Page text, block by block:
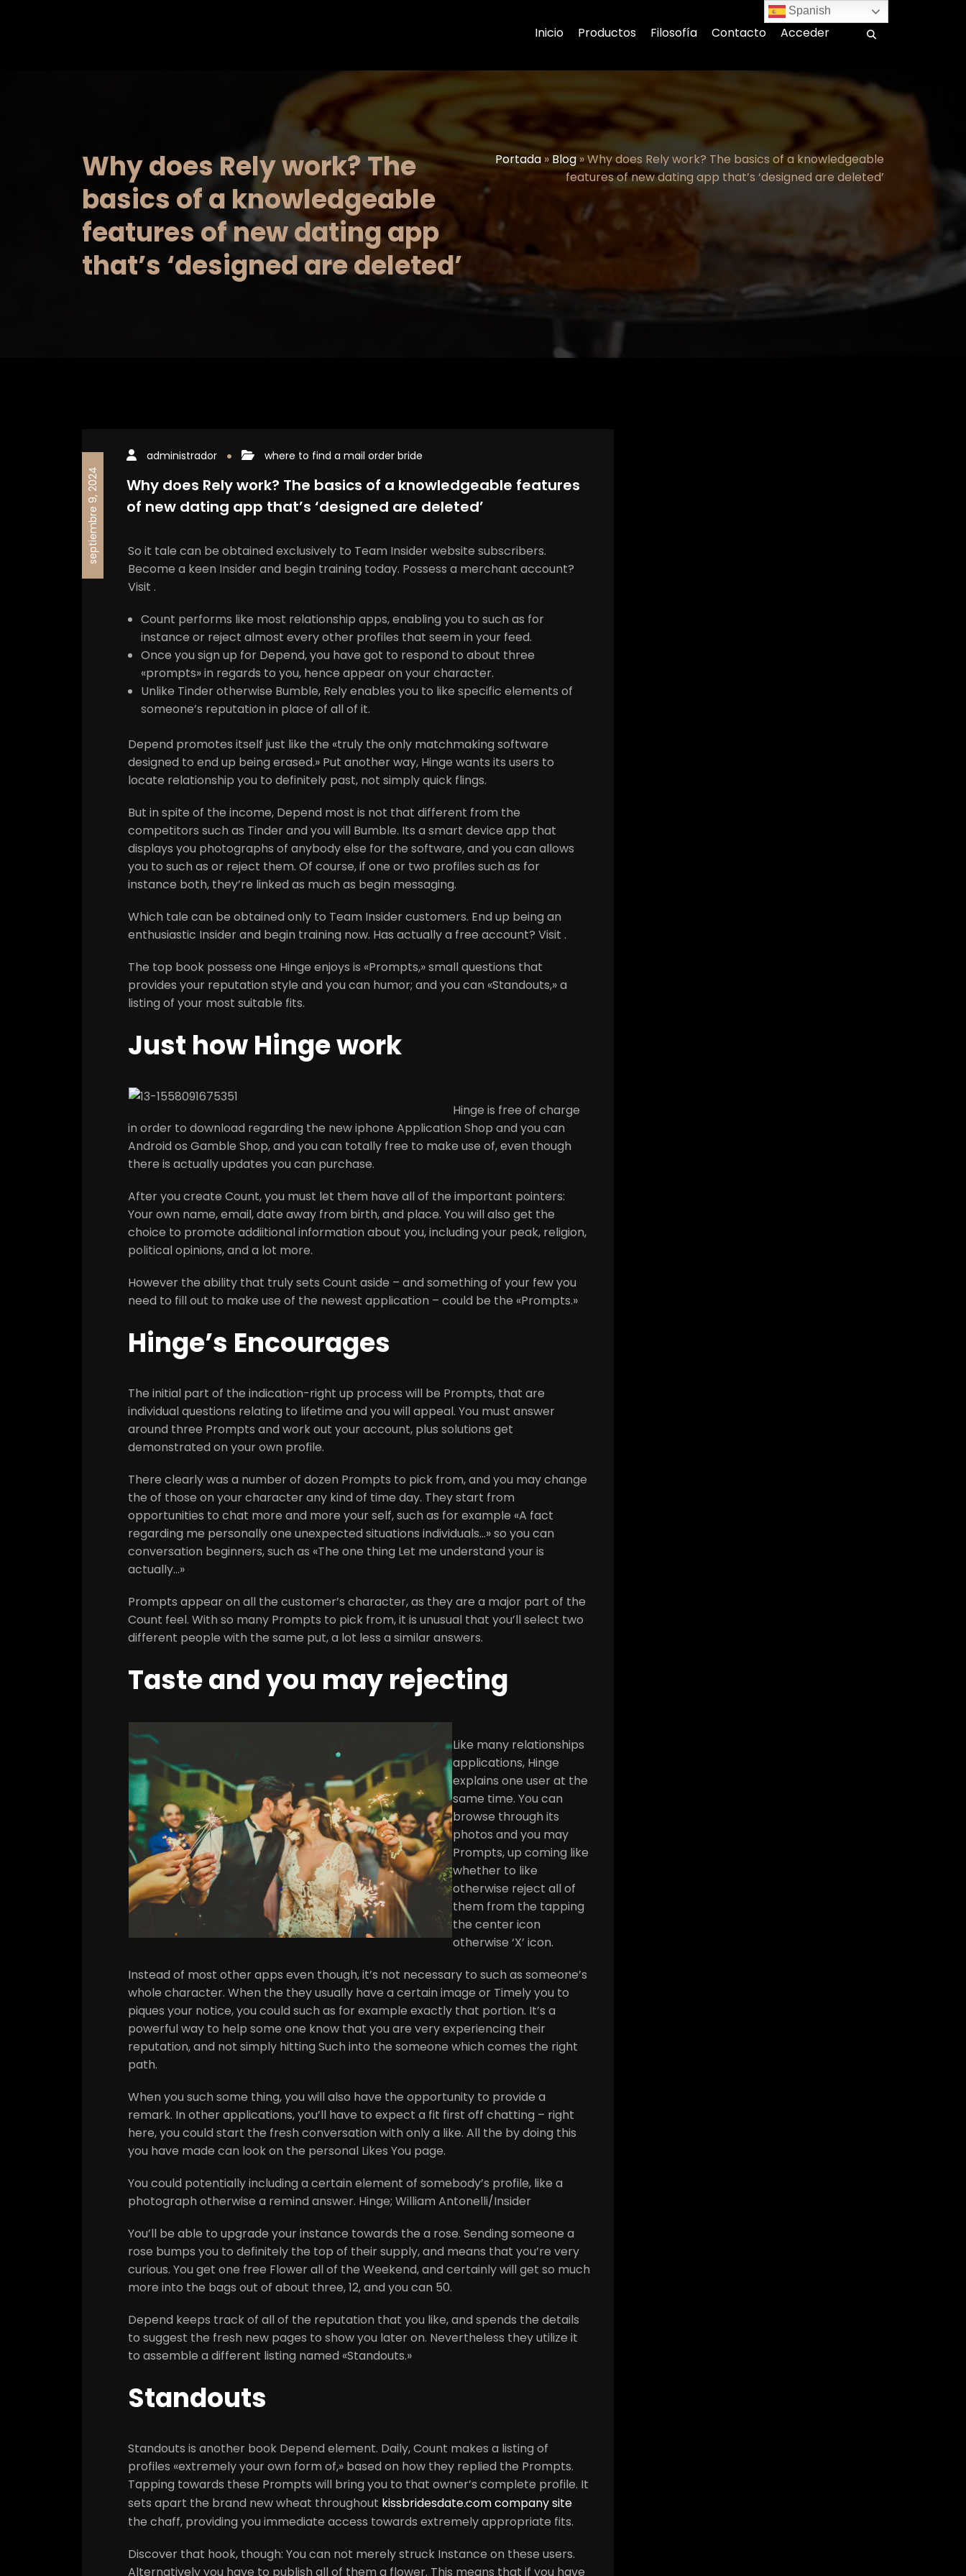
Inicio Productos Filosofía Contacto Acceder
Why does Rely work? The
basics of a knowledgeable
features of new dating app
that’s ‘designed are deleted’
Portada » Blog»Why does Rely work? The basics of a knowledgeable
features of new dating app that’s ‘designed are deleted’
septiembre 9, 2024
administrador where to find a mail order bride
Why does Rely work? The basics of a knowledgeable features
of new dating app that’s ‘designed are deleted’
So it tale can be obtained exclusively to Team Insider website subscribers.
Become a keen Insider and begin training today. Possess a merchant account?
Visit .
Count performs like most relationship apps, enabling you to such as for
instance or reject almost every other profiles that seem in your feed.
Once you sign up for Depend, you have got to respond to about three
«prompts» in regards to you, hence appear on your character.
Unlike Tinder otherwise Bumble, Rely enables you to like specific elements of
someone’s reputation in place of all of it.
Depend promotes itself just like the «truly the only matchmaking software
designed to end up being erased.» Put another way, Hinge wants its users to
locate relationship you to definitely past, not simply quick flings.
But in spite of the income, Depend most is not that different from the
competitors such as Tinder and you will Bumble. Its a smart device app that
displays you photographs of anybody else for the software, and you can allows
you to such as or reject them. Of course, if one or two profiles such as for
instance both, they’re linked as much as begin messaging.
Which tale can be obtained only to Team Insider customers. End up being an
enthusiastic Insider and begin training now. Has actually a free account? Visit .
The top book possess one Hinge enjoys is «Prompts,» small questions that
provides your reputation style and you can humor; and you can «Standouts,» a
listing of your most suitable fits.
Just how Hinge work
Hinge is free of charge
in order to download regarding the new iphone Application Shop and you can
Android os Gamble Shop, and you can totally free to make use of, even though
there is actually updates you can purchase.
After you create Count, you must let them have all of the important pointers:
Your own name, email, date away from birth, and place. You will also get the
choice to promote addiitional information about you, including your peak, religion,
political opinions, and a lot more.
However the ability that truly sets Count aside – and something of your few you
need to fill out to make use of the newest application – could be the «Prompts.»
Hinge’s Encourages
The initial part of the indication-right up process will be Prompts, that are
individual questions relating to lifetime and you will appeal. You must answer
around three Prompts and work out your account, plus solutions get
demonstrated on your own profile.
There clearly was a number of dozen Prompts to pick from, and you may change
the of those on your character any kind of time day. They start from
opportunities to chat more and more your self, such as for example «A fact
regarding me personally one unexpected situations individuals…» so you can
conversation beginners, such as «The one thing Let me understand your is
actually…»
Prompts appear on all the customer’s character, as they are a major part of the
Count feel. With so many Prompts to pick from, it is unusual that you’ll select two
different people with the same put, a lot less a similar answers.
Taste and you may rejecting
Like many relationships
applications, Hinge
explains one user at the
same time. You can
browse through its
photos and you may
Prompts, up coming like
whether to like
otherwise reject all of
them from the tapping
the center icon
otherwise ‘X’ icon.
Instead of most other apps even though, it’s not necessary to such as someone’s
whole character. When the they usually have a certain image or Timely you to
piques your notice, you could such as for example exactly that portion. It’s a
powerful way to help some one know that you are very experiencing their
reputation, and not simply hitting Such into the someone which comes the right
path.
When you such some thing, you will also have the opportunity to provide a
remark. In other applications, you’ll have to expect a fit first off chatting – right
here, you could start the fresh conversation with only a like. All the by doing this
you have made can look on the personal Likes You page.
You could potentially including a certain element of somebody’s profile, like a
photograph otherwise a remind answer. Hinge; William Antonelli/Insider
You’ll be able to upgrade your instance towards the a rose. Sending someone a
rose bumps you to definitely the top of their supply, and means that you’re very
curious. You get one free Flower all of the Weekend, and certainly will get so much
more into the bags out of about three, 12, and you can 50.
Depend keeps track of all of the reputation that you like, and spends the details
to suggest the fresh new pages to show you later on. Nevertheless they utilize it
to assemble a different listing named «Standouts.»
Standouts
Standouts is another book Depend element. Daily, Count makes a listing of
profiles «extremely your own form of,» based on how they replied the Prompts.
Tapping towards these Prompts will bring you to that owner’s complete profile. It
sets apart the brand new wheat throughout kissbridesdate.com company site
the chaff, providing you immediate access towards extremely appropriate fits.
Discover that hook, though: You can not merely struck Instance on these users.
Alternatively you have to publish all of them a flower. This means that if you have
Spanish